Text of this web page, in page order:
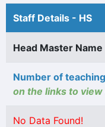
Staff Details - HS
Head Master Name
Number of
on the links to
No Data Found!